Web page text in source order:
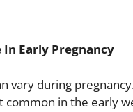
Early Pregnancy
vary during
in the early